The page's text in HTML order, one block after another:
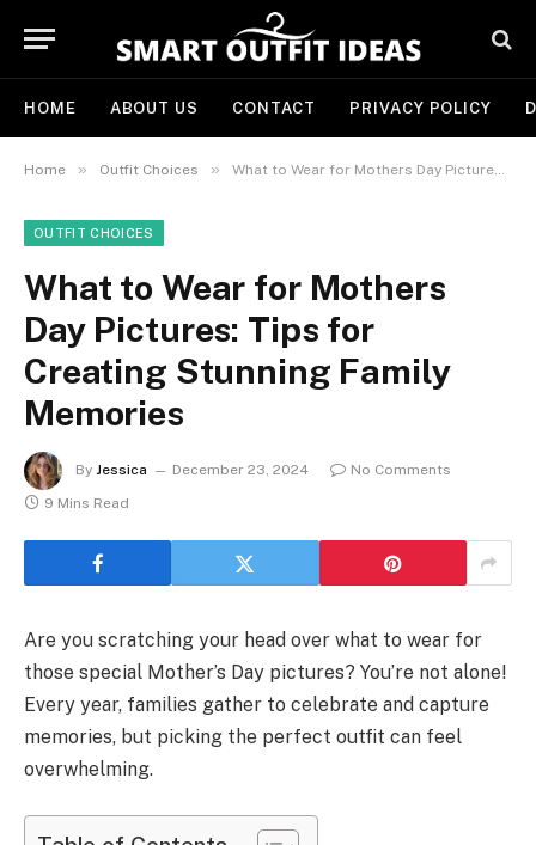
HOME ABOUT US CONTACT PRIVACY POLICY
Home » Outfit Choices » What to Wear for Mothers Day Pictures: Tips for Creating Stunning Family Memories
OUTFIT CHOICES
What to Wear for Mothers
Day Pictures: Tips for
Creating Stunning Family
Memories
By Jessica December 23, 2024
No Comments
9 Mins Read
Are you scratching your head over what to wear for
those special Mother’s Day pictures? You’re not alone!
Every year, families gather to celebrate and capture
memories, but picking the perfect outfit can feel
overwhelming.